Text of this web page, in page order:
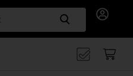
Search